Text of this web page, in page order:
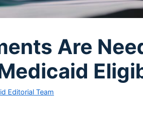
Are
Editorial Team